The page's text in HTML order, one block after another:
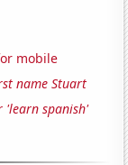
mobile
name Stuart
'learn spanish'